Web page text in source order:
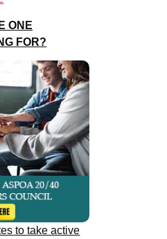
ONE
FOR?
to take active